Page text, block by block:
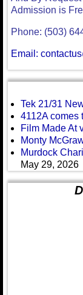
Admission is
Phone: (503)
Email:
Tek 21/31
4112A comes
Film Made At
Monty
Murdock
May 29, 2026